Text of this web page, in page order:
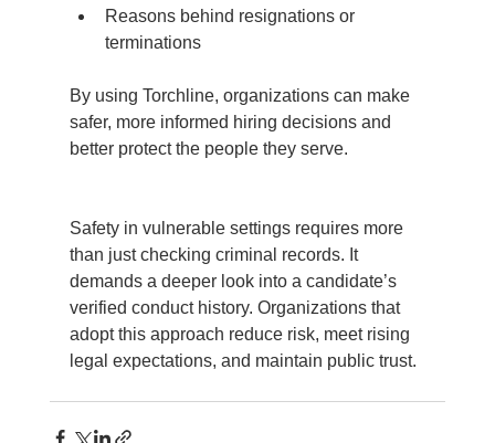
Reasons behind resignations or
terminations
By using Torchline, organizations can make
safer, more informed hiring decisions and
better protect the people they serve.
Safety in vulnerable settings requires more
than just checking criminal records. It
demands a deeper look into a candidate’s
verified conduct history. Organizations that
adopt this approach reduce risk, meet rising
legal expectations, and maintain public trust.